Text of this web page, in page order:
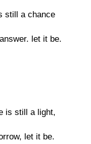
still a chance
let it be.
is still a light,
let it be.